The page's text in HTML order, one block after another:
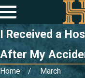
I Received a
After My
Home
March